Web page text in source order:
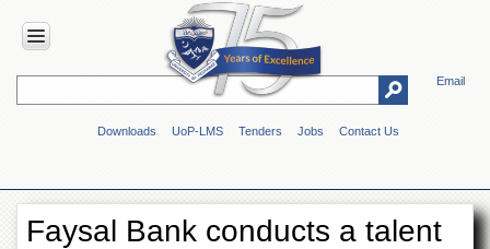
Email
Downloads UoP-LMS Tenders Jobs Contact Us
HOME
Overview
Genesis
Faysal Bank conducts a talent